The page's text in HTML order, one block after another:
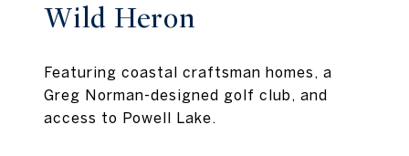
Wild Heron
Featuring coastal craftsman homes, a
Greg Norman-designed golf club, and
access to Powell Lake.